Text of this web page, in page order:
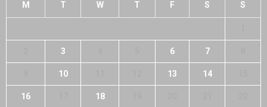
M T W T F S S
3 6 7
10 13 14
16 18